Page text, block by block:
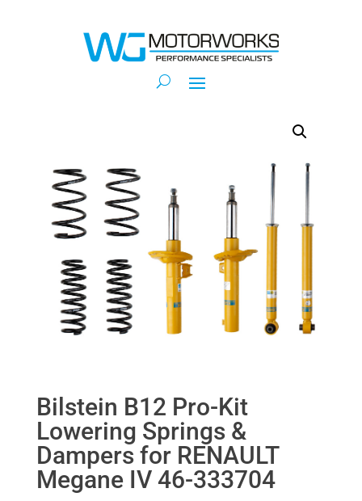
Bilstein B12 Pro-Kit
Lowering Springs &
Dampers for RENAULT
Megane IV 46-333704